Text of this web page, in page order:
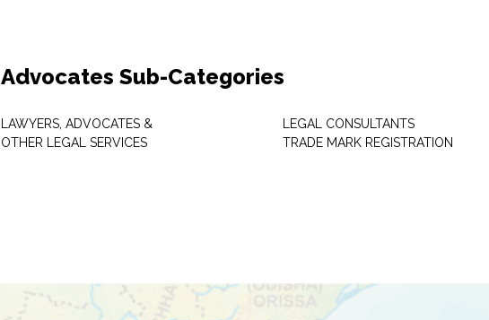
Advocates Sub-Categories
LAWYERS, ADVOCATES &
OTHER LEGAL SERVICES
LEGAL CONSULTANTS
TRADE MARK REGISTRATION